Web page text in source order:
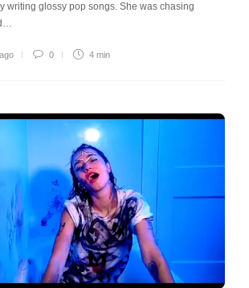
writing glossy pop songs. She was chasing
0 4 min